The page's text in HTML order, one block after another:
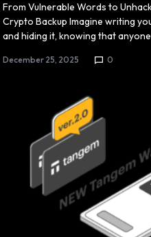
From Vulnerable Words to
Crypto Backup Imagine writing
and hiding it, knowing that
December 25, 2025 0